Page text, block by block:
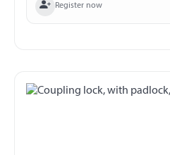
Register now